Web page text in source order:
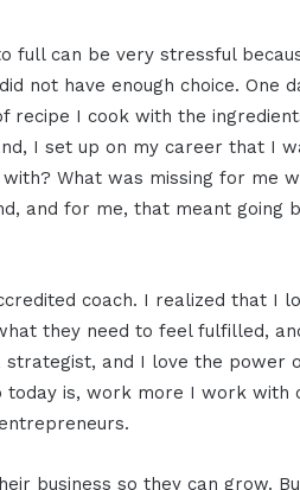
full can be very stressful
not have enough choice. One
recipe I cook with the
I set up on my career that I
What was missing for me
and for me, that meant going
coach. I realized that I
they need to feel fulfilled,
and I love the power
today is, work more I work with
business so they can grow.